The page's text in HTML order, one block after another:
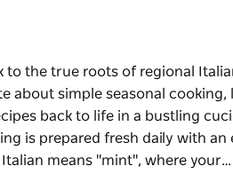
the true roots of regional
about simple seasonal
back to life in a bustling
is prepared fresh daily with
means "mint", where your…